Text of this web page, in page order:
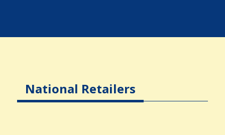
National Retailers